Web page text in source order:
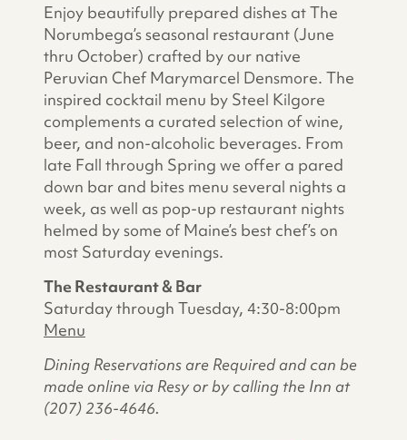
Enjoy beautifully prepared dishes at The
Norumbega’s seasonal restaurant (June
thru October) crafted by our native
Peruvian Chef Marymarcel Densmore. The
inspired cocktail menu by Steel Kilgore
complements a curated selection of wine,
beer, and non-alcoholic beverages. From
late Fall through Spring we offer a pared
down bar and bites menu several nights a
week, as well as pop-up restaurant nights
helmed by some of Maine’s best chef’s on
most Saturday evenings.
The Restaurant & Bar
Saturday through Tuesday, 4:30-8:00pm
Menu
Dining Reservations are Required and can be
made online via Resy or by calling the Inn at
(207) 236-4646.